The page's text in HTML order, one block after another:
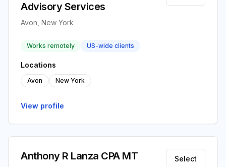
Advisory Services
Avon, New York
Works remotely US-wide clients
Locations
Avon New York
View profile
Anthony R Lanza CPA MT Select